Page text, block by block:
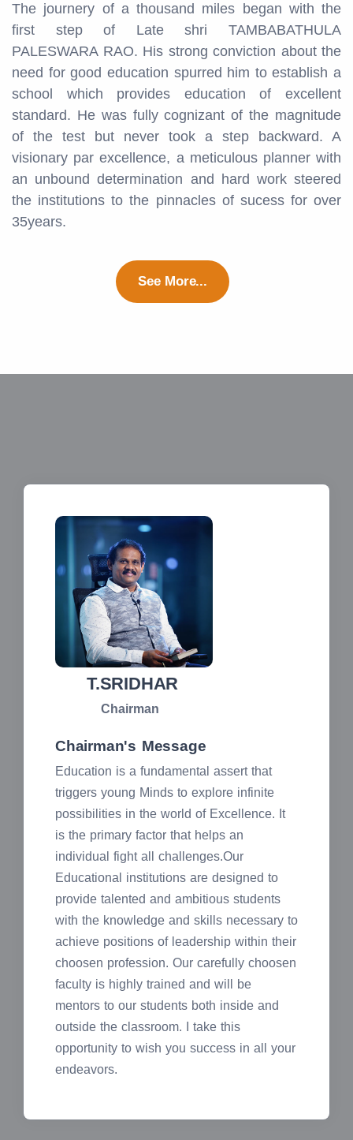
The journery of a thousand miles began with the
first step of Late shri TAMBABATHULA
PALESWARA RAO. His strong conviction about the
need for good education spurred him to establish a
school which provides education of excellent
standard. He was fully cognizant of the magnitude
of the test but never took a step backward. A
visionary par excellence, a meticulous planner with
an unbound determination and hard work steered
the institutions to the pinnacles of sucess for over
35years.
See More...
T.SRIDHAR
Chairman
Chairman's Message
Education is a fundamental assert that
triggers young Minds to explore infinite
possibilities in the world of Excellence. It
is the primary factor that helps an
individual fight all challenges.Our
Educational institutions are designed to
provide talented and ambitious students
with the knowledge and skills necessary to
achieve positions of leadership within their
choosen profession. Our carefully choosen
faculty is highly trained and will be
mentors to our students both inside and
outside the classroom. I take this
opportunity to wish you success in all your
endeavors.